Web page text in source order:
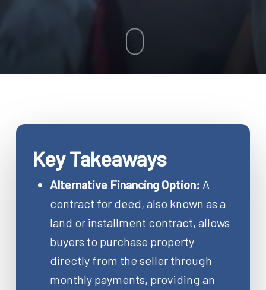
Key Takeaways
Alternative Financing Option: A
contract for deed, also known as a
land or installment contract, allows
buyers to purchase property
directly from the seller through
monthly payments, providing an